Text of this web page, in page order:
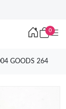
0
GOODS 264